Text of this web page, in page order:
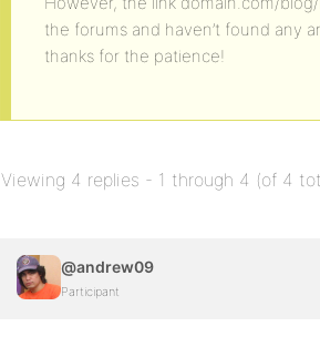
the forums and haven’t found any
thanks for the patience!
Viewing 4 replies - 1 through 4 (of 4
@andrew09
Participant